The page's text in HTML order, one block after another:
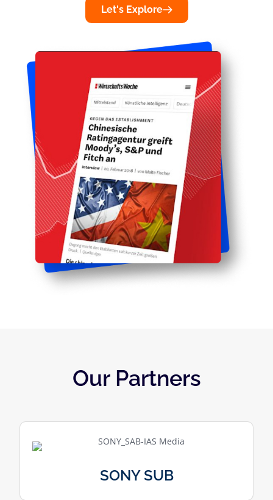
Let's Explore
Our Partners
SONY SUB